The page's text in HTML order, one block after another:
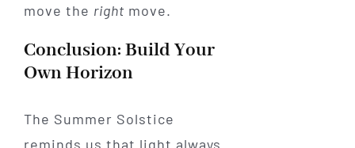
move the right move.
Conclusion: Build Your
Own Horizon
The Summer Solstice
reminds us that light always